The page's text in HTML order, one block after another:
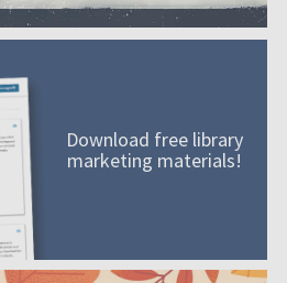
Download free library
marketing materials!